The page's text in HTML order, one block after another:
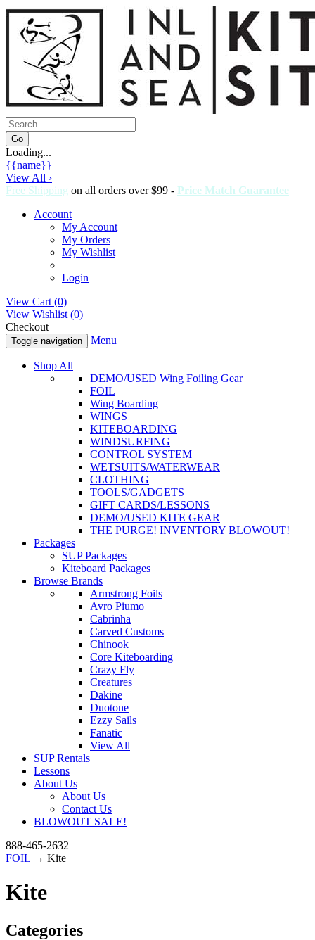
Loading...
{{name}}
View All ›
Free Shipping on all orders over $99 - Price Match Guarantee
Account
My Account
My Orders
My Wishlist
Login
View Cart (0)
View Wishlist (0)
Checkout
Toggle navigation Menu
Shop All
DEMO/USED Wing Foiling Gear
FOIL
Wing Boarding
WINGS
KITEBOARDING
WINDSURFING
CONTROL SYSTEM
WETSUITS/WATERWEAR
CLOTHING
TOOLS/GADGETS
GIFT CARDS/LESSONS
DEMO/USED KITE GEAR
THE PURGE! INVENTORY BLOWOUT!
Packages
SUP Packages
Kiteboard Packages
Browse Brands
Armstrong Foils
Avro Piumo
Cabrinha
Carved Customs
Chinook
Core Kiteboarding
Crazy Fly
Creatures
Dakine
Duotone
Ezzy Sails
Fanatic
View All
SUP Rentals
Lessons
About Us
About Us
Contact Us
BLOWOUT SALE!
888-465-2632
FOIL → Kite
Kite
Categories